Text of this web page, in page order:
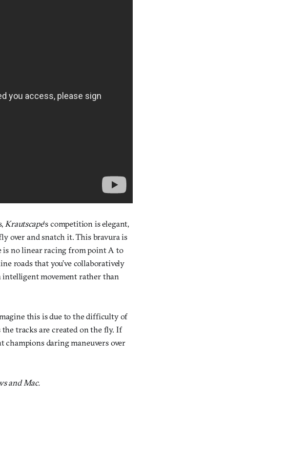
Krautscape‘s competition is elegant,
over and snatch it. This bravura is
is no linear racing from point A to
roads that you’ve collaboratively
movement rather than
this is due to the difficulty of
tracks are created on the fly. If
champions daring maneuvers over
and Mac.